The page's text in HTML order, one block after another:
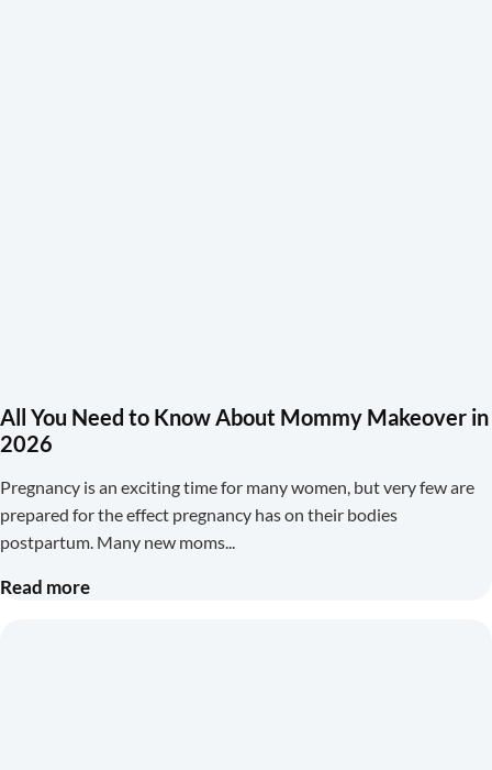
All You Need to Know About Mommy Makeover in
2026
Pregnancy is an exciting time for many women, but very few are
prepared for the effect pregnancy has on their bodies
postpartum. Many new moms
Read more